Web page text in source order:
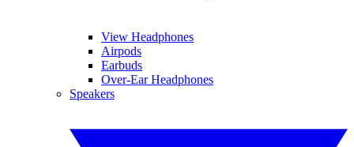
View Headphones
Airpods
Earbuds
Over-Ear Headphones
Speakers